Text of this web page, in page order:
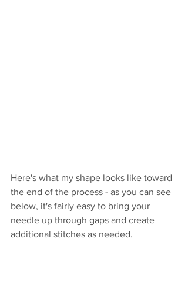
Here's what my shape looks like toward
the end of the process - as you can see
below, it's fairly easy to bring your
needle up through gaps and create
additional stitches as needed.